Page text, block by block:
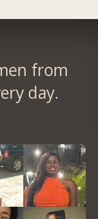
from
day.